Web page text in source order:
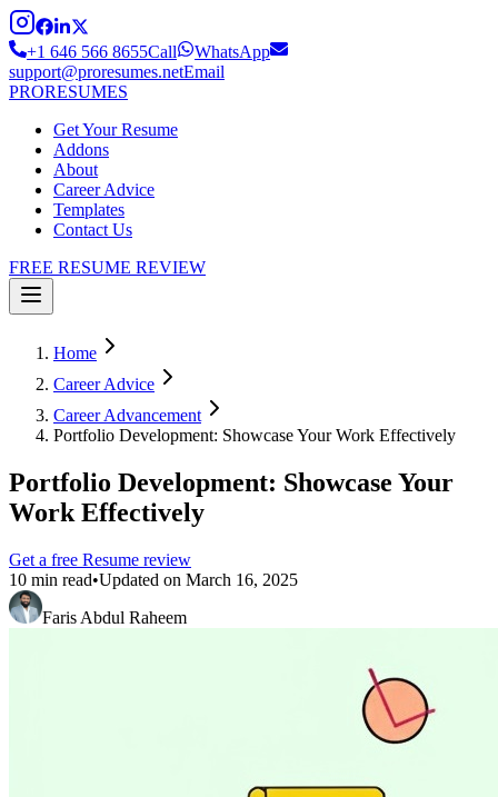
+1 646 566 8655Call
WhatsApp
support@proresumes.netEmail
PRORESUMES
Get Your Resume
Addons
About
Career Advice
Templates
Contact Us
FREE RESUME REVIEW
Home
Career Advice
Career Advancement
Portfolio Development: Showcase Your Work Effectively
Portfolio Development: Showcase Your
Work Effectively
Get a free Resume review
10 min read•Updated on March 16, 2025
Faris Abdul Raheem